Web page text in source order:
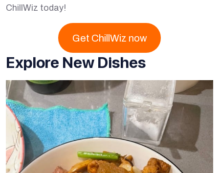
ChillWiz today!
Get ChillWiz now
Explore New Dishes